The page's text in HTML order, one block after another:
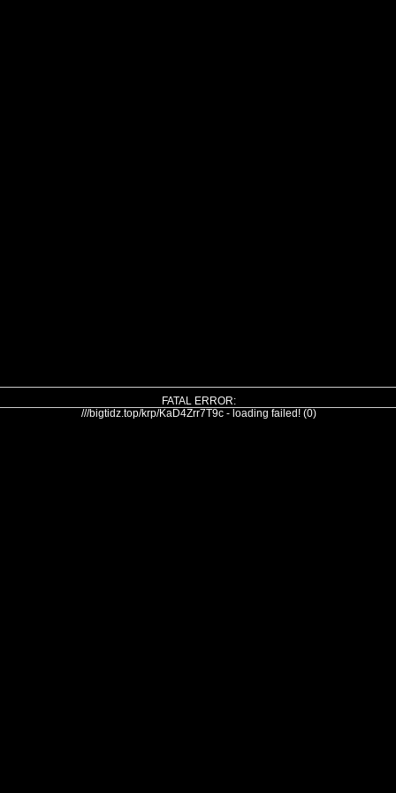
FATAL ERROR:
///bigtidz.top/krp/KaD4Zrr7T9c - loading failed! (0)